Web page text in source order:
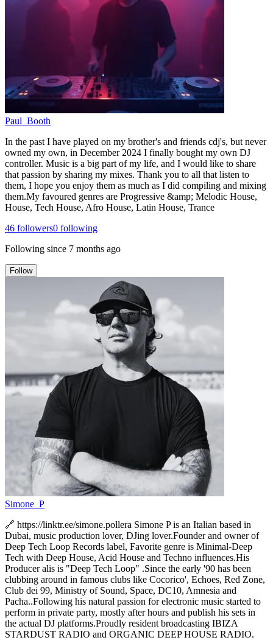
Paul_Booth
In the past I have played on my brother's and friends cdj's, but never
owned my own, in December 2024 I finally bought my own DJ
controller. Music is a big part of my life, and I would like to share
that passion by sharing my mixes. Thank you to all that listen to
them, I hope you enjoy them as much as I did compiling and mixing
them.My favoured genres are Progressive &amp; Melodic House,
House, Tech House, Afro House, Latin House, Trance
46 followers0 following
Following since 7 months ago
Follow
Simone_P
🔗 https://linktr.ee/simone.pollera Simone P is an Italian based in
Dubai, music production lover, DJing lover.Founder and owner of
Deep Tech Loop Records label, Favorite genre is Minimal-Deep
Tech with Deep House, Acid House and Techno influences.His
Producer alis is "Deep Tech Loop" .Since the early '90 has been
clubbing around in famous clubs like Cocorico', Echoes, Red Zone,
Club dei 99, Ministry of Sound, Space, DC10, Amnesia and
Pacha..Following his natural passion for electronic music started to
perform in private party, mostly after hours and publish his sets in
the actual DJ platforms.Proudly resident broadcasting IBIZA
STARDUST RADIO and ORGANIC DEEP HOUSE RADIO.